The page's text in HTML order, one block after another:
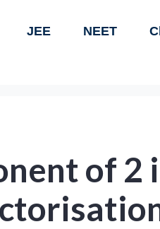
JEE NEET
of 2